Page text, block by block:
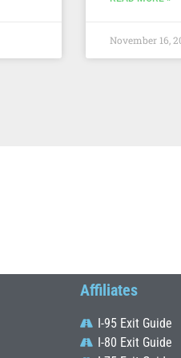
November 16,
Affiliates
I-95 Exit Guide
I-80 Exit Guide